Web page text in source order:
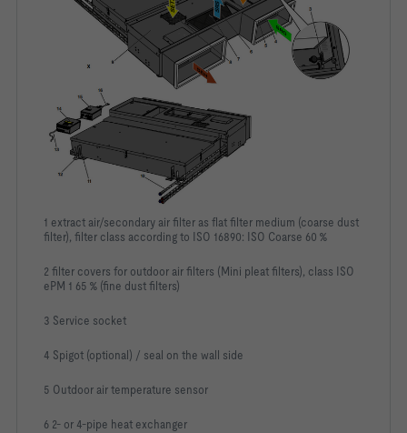
1 extract air/secondary air filter as flat filter medium (coarse dust
filter), filter class according to ISO 16890: ISO Coarse 60 %
2 filter covers for outdoor air filters (Mini pleat filters), class ISO
ePM 1 65 % (fine dust filters)
3 Service socket
4 Spigot (optional) / seal on the wall side
5 Outdoor air temperature sensor
6 2- or 4-pipe heat exchanger